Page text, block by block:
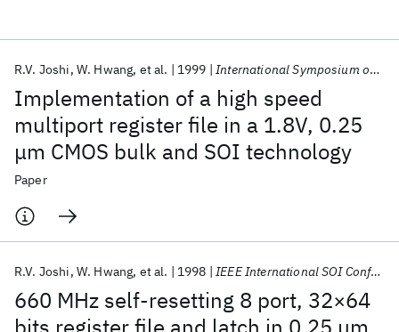
Implementation of a high speed
multiport register file in a 1.8V, 0.25
μm CMOS bulk and SOI technology
R.V. Joshi W. Hwang et al. 1999 International Symposium on VLSI Technology, Systems, and Applications, Proceedings
Paper
660 MHz self-resetting 8 port, 32×64
R.V. Joshi W. Hwang et al. 1998 IEEE International SOI Conference 1998
Popular topics
AI Hardware Foundation Models
Machine Learning
Quantum Systems